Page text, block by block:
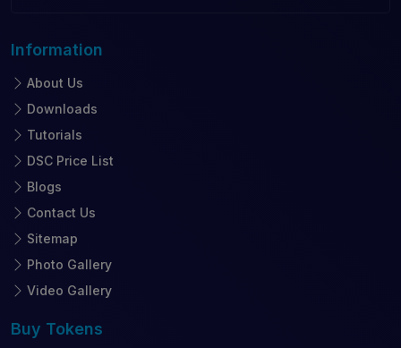
Information
About Us
Downloads
Tutorials
DSC Price List
Blogs
Contact Us
Sitemap
Photo Gallery
Video Gallery
Buy Tokens